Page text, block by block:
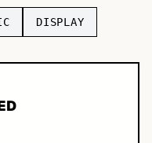
DISPLAY